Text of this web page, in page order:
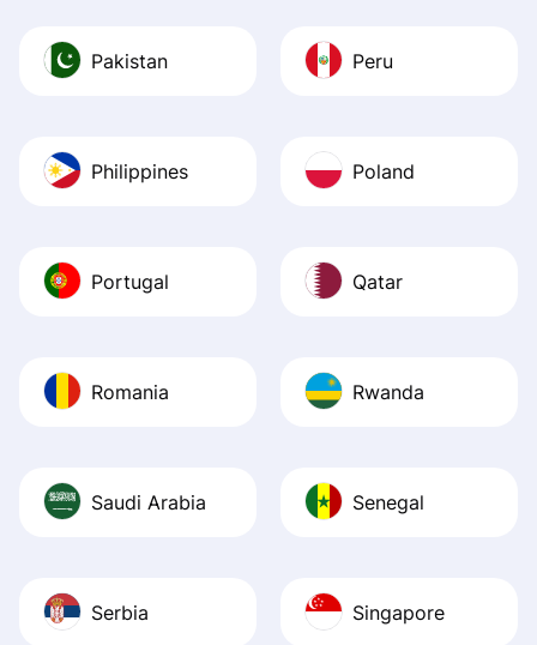
Pakistan Peru
Philippines Poland
Portugal Qatar
Romania Rwanda
Saudi Arabia Senegal
Serbia Singapore